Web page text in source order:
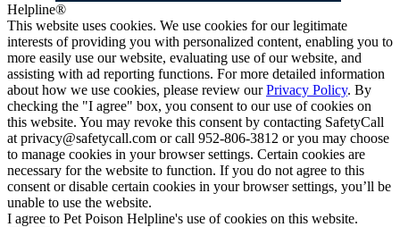
Helpline®
This website uses cookies. We use cookies for our legitimate
interests of providing you with personalized content, enabling you to
more easily use our website, evaluating use of our website, and
assisting with ad reporting functions. For more detailed information
about how we use cookies, please review ourPrivacy Policy. By
checking the "I agree" box, you consent to our use of cookies on
this website. You may revoke this consent by contacting SafetyCall
at privacy@safetycall.com or call 952-806-3812 or you may choose
to manage cookies in your browser settings. Certain cookies are
necessary for the website to function. If you do not agree to this
consent or disable certain cookies in your browser settings, you’ll be
unable to use the website.
I agree to Pet Poison Helpline's use of cookies on this website.